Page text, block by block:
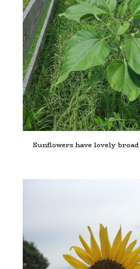
Sunflowers have lovely broad